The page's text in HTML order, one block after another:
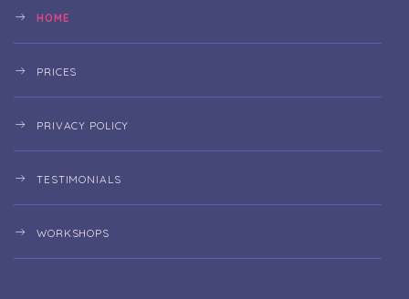
HOME
PRICES
PRIVACY POLICY
TESTIMONIALS
WORKSHOPS